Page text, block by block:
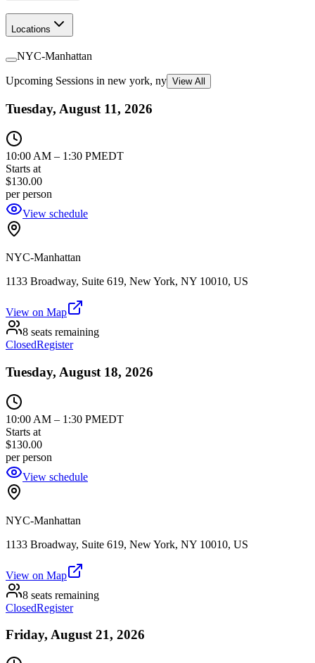
Locations
NYC-Manhattan
Upcoming Sessions in new york, ny View All
Tuesday, August 11, 2026
10:00 AM – 1:30 PMEDT
Starts at
$130.00
per person
View schedule
NYC-Manhattan
1133 Broadway, Suite 619, New York, NY 10010, US
View on Map
8 seats remaining
ClosedRegister
Tuesday, August 18, 2026
10:00 AM – 1:30 PMEDT
Starts at
$130.00
per person
View schedule
NYC-Manhattan
1133 Broadway, Suite 619, New York, NY 10010, US
View on Map
8 seats remaining
ClosedRegister
Friday, August 21, 2026